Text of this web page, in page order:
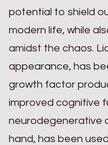
potential to shield
modern life, while
amidst the chaos.
appearance, has
growth factor
improved cognitive
neurodegenerative
hand, has been